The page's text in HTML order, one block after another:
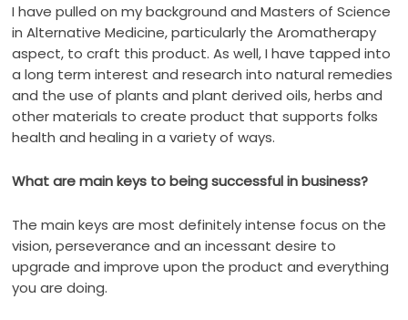
I have pulled on my background and Masters of Science
in Alternative Medicine, particularly the Aromatherapy
aspect, to craft this product. As well, I have tapped into
a long term interest and research into natural remedies
and the use of plants and plant derived oils, herbs and
other materials to create product that supports folks
health and healing in a variety of ways.
What are main keys to being successful in business?
The main keys are most definitely intense focus on the
vision, perseverance and an incessant desire to
upgrade and improve upon the product and everything
you are doing.